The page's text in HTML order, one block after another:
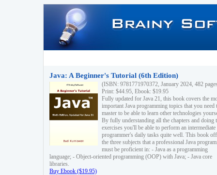
Java: A Beginner's Tutorial (6th Edition)
(ISBN: 9781771970372, January 2024, 482
Print: $44.95, Ebook: $19.95
Fully updated for Java 21, this book covers the
important Java programming topics that you need
master to be able to learn other technologies
By fully understanding all the chapters and doing
exercises you'll be able to perform an intermediate
programmer's daily tasks quite well. This book
the three subjects that a professional Java
must be proficient in: - Java as a programming
language; - Object-oriented programming (OOP) with Java; - Java core
libraries.
Buy Ebook ($19.95)